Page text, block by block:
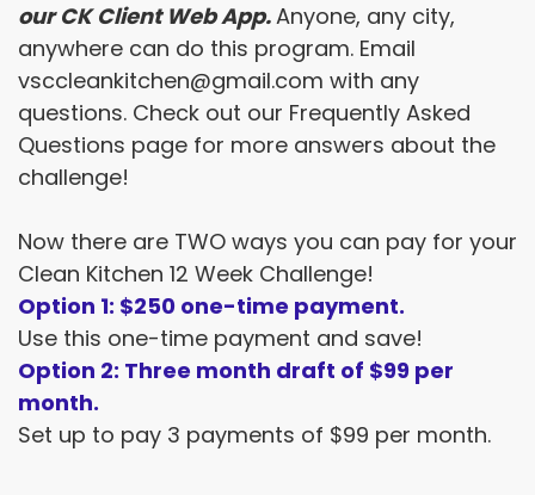
our CK Client Web App.Anyone, any city,
anywhere can do this program. Email
vsccleankitchen@gmail.com with any
questions. Check out our Frequently Asked
Questions page for more answers about the
challenge!
Now there are TWO ways you can pay for your
Clean Kitchen 12 Week Challenge!
Option 1: $250 one-time payment.
Use this one-time payment and save!
Option 2: Three month draft of $99 per
month.
Set up to pay 3 payments of $99 per month.